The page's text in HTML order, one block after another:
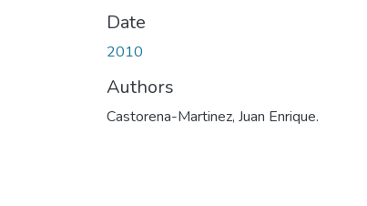
Date
2010
Authors
Castorena-Martinez, Juan Enrique.